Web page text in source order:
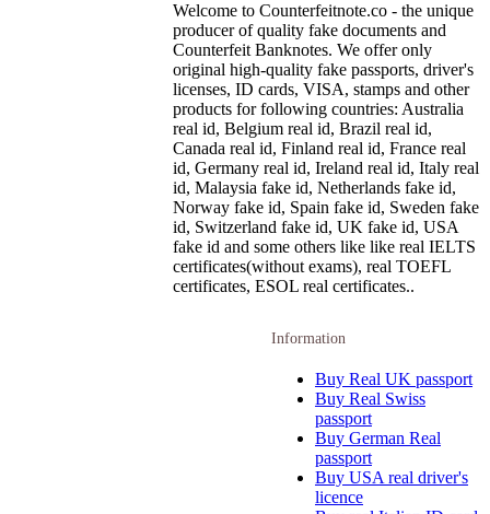
Welcome to Counterfeitnote.co - the unique
producer of quality fake documents and
Counterfeit Banknotes. We offer only
original high-quality fake passports, driver's
licenses, ID cards, VISA, stamps and other
products for following countries: Australia
real id, Belgium real id, Brazil real id,
Canada real id, Finland real id, France real
id, Germany real id, Ireland real id, Italy real
id, Malaysia fake id, Netherlands fake id,
Norway fake id, Spain fake id, Sweden fake
id, Switzerland fake id, UK fake id, USA
fake id and some others like like real IELTS
certificates(without exams), real TOEFL
certificates, ESOL real certificates..
Information
Buy Real UK passport
Buy Real Swiss
passport
Buy German Real
passport
Buy USA real driver's
licence